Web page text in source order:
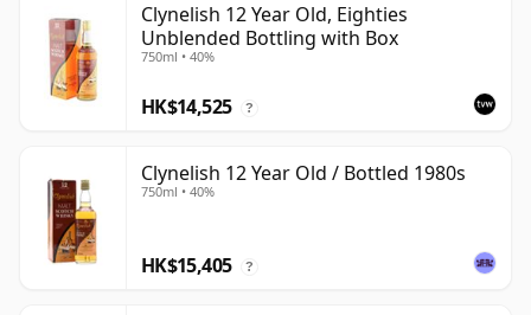
Clynelish 12 Year Old, Eighties
Unblended Bottling with Box
750ml • 40%
HK$14,525 ?
Clynelish 12 Year Old / Bottled 1980s
750ml • 40%
HK$15,405 ?